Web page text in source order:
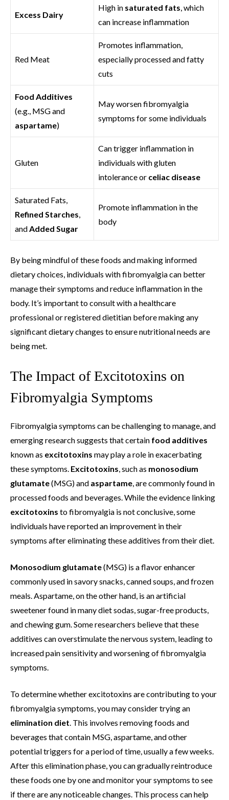
Excess Dairy
High in saturated fats, which
can increase inflammation
Red Meat
Promotes inflammation,
especially processed and fatty
cuts
Food Additives
(e.g., MSG and
aspartame)
May worsen fibromyalgia
symptoms for some individuals
Gluten
Can trigger inflammation in
individuals with gluten
intolerance or celiac disease
Saturated Fats,
Refined Starches,
andAdded Sugar
Promote inflammation in the
body
By being mindful of these foods and making informed
dietary choices, individuals with fibromyalgia can better
manage their symptoms and reduce inflammation in the
body. It’s important to consult with a healthcare
professional or registered dietitian before making any
significant dietary changes to ensure nutritional needs are
being met.
The Impact of Excitotoxins on
Fibromyalgia Symptoms
Fibromyalgia symptoms can be challenging to manage, and
emerging research suggests that certain food additives
known as excitotoxins may play a role in exacerbating
these symptoms. Excitotoxins, such as monosodium
glutamate(MSG) and aspartame, are commonly found in
processed foods and beverages. While the evidence linking
excitotoxins to fibromyalgia is not conclusive, some
individuals have reported an improvement in their
symptoms after eliminating these additives from their diet.
Monosodium glutamate(MSG) is a flavor enhancer
commonly used in savory snacks, canned soups, and frozen
meals. Aspartame, on the other hand, is an artificial
sweetener found in many diet sodas, sugar-free products,
and chewing gum. Some researchers believe that these
additives can overstimulate the nervous system, leading to
increased pain sensitivity and worsening of fibromyalgia
symptoms.
To determine whether excitotoxins are contributing to your
fibromyalgia symptoms, you may consider trying an
elimination diet. This involves removing foods and
beverages that contain MSG, aspartame, and other
potential triggers for a period of time, usually a few weeks.
After this elimination phase, you can gradually reintroduce
these foods one by one and monitor your symptoms to see
if there are any noticeable changes. This process can help